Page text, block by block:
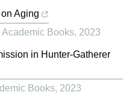
Aging
Academic Books, 2023
in Hunter-Gatherer
Books, 2023